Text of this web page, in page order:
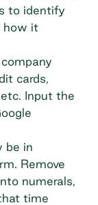
to identify
how it
cards,
Input the
be in
Remove
numerals,
time